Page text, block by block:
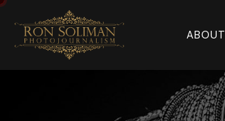
ABOUT